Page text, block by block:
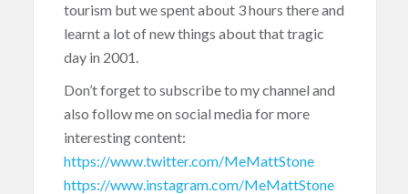
tourism but we spent about 3 hours there and
learnt a lot of new things about that tragic
day in 2001.
Don’t forget to subscribe to my channel and
also follow me on social media for more
interesting content:
https://www.twitter.com/MeMattStone
https://www.instagram.com/MeMattStone